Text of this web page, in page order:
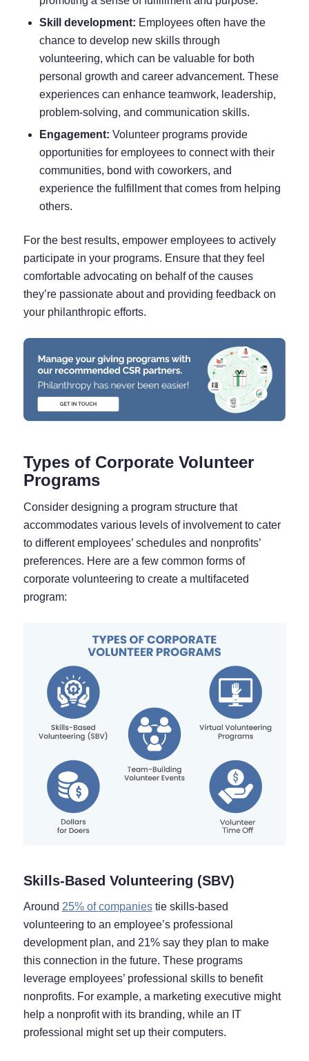
Skill development: Employees often have the
chance to develop new skills through
volunteering, which can be valuable for both
personal growth and career advancement. These
experiences can enhance teamwork, leadership,
problem-solving, and communication skills.
Engagement: Volunteer programs provide
opportunities for employees to connect with their
communities, bond with coworkers, and
experience the fulfillment that comes from helping
others.
For the best results, empower employees to actively
participate in your programs. Ensure that they feel
comfortable advocating on behalf of the causes
they’re passionate about and providing feedback on
your philanthropic efforts.
Types of Corporate Volunteer
Programs
Consider designing a program structure that
accommodates various levels of involvement to cater
to different employees’ schedules and nonprofits’
preferences. Here are a few common forms of
corporate volunteering to create a multifaceted
program:
Skills-Based Volunteering (SBV)
Around 25% of companiestie skills-based
volunteering to an employee’s professional
development plan, and 21% say they plan to make
this connection in the future. These programs
leverage employees’ professional skills to benefit
nonprofits. For example, a marketing executive might
help a nonprofit with its branding, while an IT
professional might set up their computers.